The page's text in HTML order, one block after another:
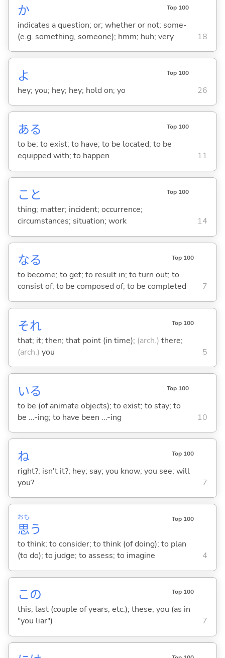
か Top 100
indicates a question; or; whether or not; some-
(e.g. something, someone); hmm; huh; very
18
よ Top 100
hey; you; hey; hey; hold on; yo 26
ある Top 100
to be; to exist; to have; to be located; to be
equipped with; to happen
11
こと Top 100
thing; matter; incident; occurrence;
circumstances; situation; work
14
なる Top 100
to become; to get; to result in; to turn out; to
consist of; to be composed of; to be completed
7
それ Top 100
that; it; then; that point (in time); (arch.) there;
(arch.) you 5
いる Top 100
to be (of animate objects); to exist; to stay; to
be ...-ing; to have been ...-ing
10
ね Top 100
right?; isn't it?; hey; say; you know; you see; will
you?
7
思
おも
う
Top 100
to think; to consider; to think (of doing); to plan
(to do); to judge; to assess; to imagine
4
この Top 100
this; last (couple of years, etc.); these; you (as in
"you liar")
7